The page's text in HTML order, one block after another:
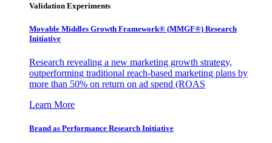
Validation Experiments
Movable Middles Growth Framework® (MMGF®) Research
Initiative
Research revealing a new marketing growth strategy,
outperforming traditional reach-based marketing plans by
more than 50% on return on ad spend (ROAS
Learn More
Brand as Performance Research Initiative